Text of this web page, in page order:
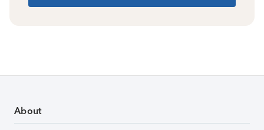
About